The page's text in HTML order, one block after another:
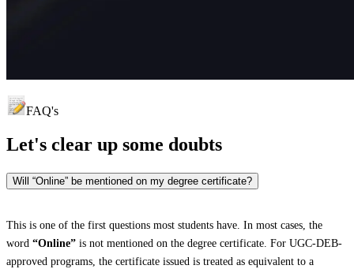
FAQ's
Let's clear up some doubts
Will “Online” be mentioned on my degree certificate?
This is one of the first questions most students have. In most cases, the
word “Online” is not mentioned on the degree certificate. For UGC-DEB-
approved programs, the certificate issued is treated as equivalent to a